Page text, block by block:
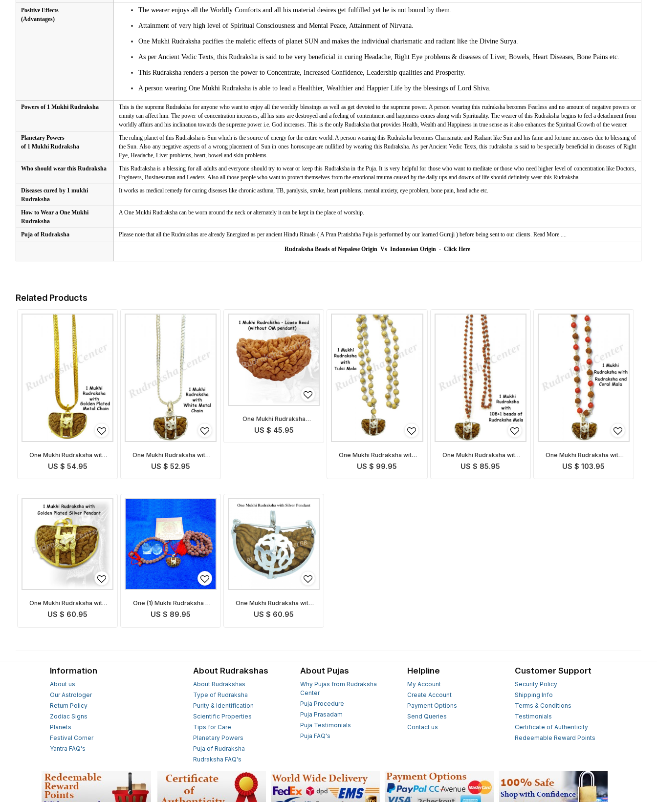
Positive Effects
(Advantages)
The wearer enjoys all the Worldly Comforts and all his material desires get fulfilled yet he is not bound by them.
Attainment of very high level of Spiritual Consciousness and Mental Peace, Attainment of Nirvana.
One Mukhi Rudraksha pacifies the malefic effects of planet SUN and makes the individual charismatic and radiant like the Divine Surya.
As per Ancient Vedic Texts, this Rudraksha is said to be very beneficial in curing Headache, Right Eye problems & diseases of Liver, Bowels, Heart Diseases, Bone Pains etc.
This Rudraksha renders a person the power to Concentrate, Increased Confidence, Leadership qualities and Prosperity.
A person wearing One Mukhi Rudraksha is able to lead a Healthier, Wealthier and Happier Life by the blessings of Lord Shiva.
Powers of 1 Mukhi Rudraksha
This is the supreme Rudraksha for anyone who want to enjoy all the worldly blessings as well as get devoted to the supreme power. A person wearing this rudraksha becomes Fearless and no amount of negative powers or
enmity can affect him. The power of concentration increases, all his sins are destroyed and a feeling of contentment and happiness comes along with Spirituality. The wearer of this Rudraksha begins to feel a detachment from
worldly affairs and his inclination towards the supreme power i.e. God increases. This is the only Rudraksha that provides Health, Wealth and Happiness in true sense as it also enhances the Spiritual Growth of the wearer.
Planetary Powers
of 1 Mukhi Rudraksha
The ruling planet of this Rudraksha is Sun which is the source of energy for the entire world. A person wearing this Rudraksha becomes Charismatic and Radiant like Sun and his fame and fortune increases due to blessing of
the Sun. Also any negative aspects of a wrong placement of Sun in ones horoscope are nullified by wearing this Rudraksha. As per Ancient Vedic Texts, this rudraksha is said to be specially beneficial in diseases of Right
Eye, Headache, Liver problems, heart, bowel and skin problems.
Who should wear this Rudraksha
This Rudraksha is a blessing for all adults and everyone should try to wear or keep this Rudraksha in the Puja. It is very helpful for those who want to meditate or those who need higher level of concentration like Doctors,
Engineers, Businessman and Leaders. Also all those people who want to protect themselves from the emotional trauma caused by the daily ups and downs of life should definitely wear this Rudraksha.
Diseases cured by 1 mukhi
Rudraksha
It works as medical remedy for curing diseases like chronic asthma, TB, paralysis, stroke, heart problems, mental anxiety, eye problem, bone pain, head ache etc.
How to Wear a One Mukhi
Rudraksha
A One Mukhi Rudraksha can be worn around the neck or alternately it can be kept in the place of worship.
Puja of Rudraksha Please note that all the Rudrakshas are already Energized as per ancient Hindu Rituals ( A Pran Pratishtha Puja is performed by our learned Guruji ) before being sent to our clients. Read More ....
Rudraksha Beads of Nepalese Origin Vs Indonesian Origin - Click Here
Related Products
One Mukhi Rudraksha with
Golden Chain
US $ 54.95
One Mukhi Rudraksha with
White Metal Chain
US $ 52.95
One Mukhi Rudraksha
without OM Pendant
US $ 45.95
One Mukhi Rudraksha with
Tulsi Mala
US $ 99.95
One Mukhi Rudraksha with
Rudraksha Mala
US $ 85.95
One Mukhi Rudraksha with
Coral Rudraksha Mala
US $ 103.95
One Mukhi Rudraksha with
Golden Om Pendant
US $ 60.95
One (1) Mukhi Rudraksha -
Complete Set
US $ 89.95
One Mukhi Rudraksha with
Silver Om Pendant
US $ 60.95
Information
About us
Our Astrologer
Return Policy
Zodiac Signs
Planets
Festival Corner
Yantra FAQ's
About Rudrakshas
About Rudrakshas
Type of Rudraksha
Purity & Identification
Scientific Properties
Tips for Care
Planetary Powers
Puja of Rudraksha
Rudraksha FAQ's
About Pujas
Why Pujas from Rudraksha
Center
Puja Procedure
Puja Prasadam
Puja Testimonials
Puja FAQ's
Helpline
My Account
Create Account
Payment Options
Send Queries
Contact us
Customer Support
Security Policy
Shipping Info
Terms & Conditions
Testimonials
Certificate of Authenticity
Redeemable Reward Points